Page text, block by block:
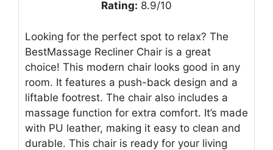
Rating: 8.9/10
Looking for the perfect spot to relax? The
BestMassage Recliner Chair is a great
choice! This modern chair looks good in any
room. It features a push-back design and a
liftable footrest. The chair also includes a
massage function for extra comfort. It’s made
with PU leather, making it easy to clean and
durable. This chair is ready for your living